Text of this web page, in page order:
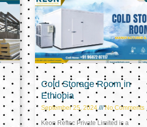
Cold Storage Room in
Ethiopia
September 25, 2024 No Comments
Keon Reftec Private Limited is a